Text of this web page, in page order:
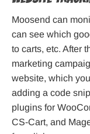
Moosend can
can see which
to carts, etc. After
marketing
website, which
adding a code
plugins for
CS-Cart, and